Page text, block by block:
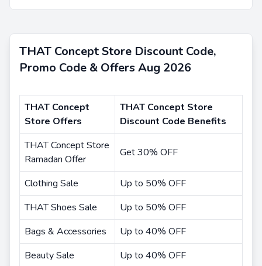
THAT Concept Store Discount Code,
Promo Code & Offers Aug 2026
THAT Concept
Store Offers
THAT Concept Store
Discount Code Benefits
THAT Concept Store
Ramadan Offer
Get 30% OFF
Clothing Sale
Up to 50% OFF
THAT Shoes Sale
Up to 50% OFF
Bags & Accessories
Up to 40% OFF
Beauty Sale
Up to 40% OFF